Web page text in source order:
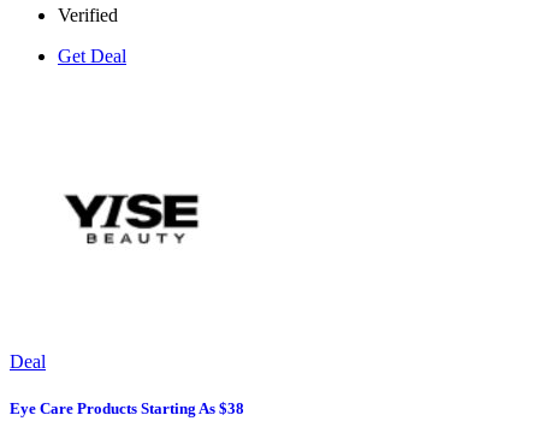
Verified
Get Deal
Deal
Eye Care Products Starting As $38